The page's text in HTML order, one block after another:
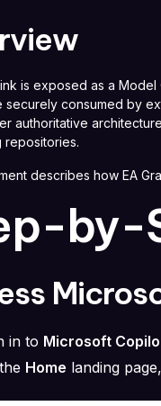
is exposed as a
consumed by
authoritative
repositories.
describes how EA
by-
in to Microsoft
Home landing